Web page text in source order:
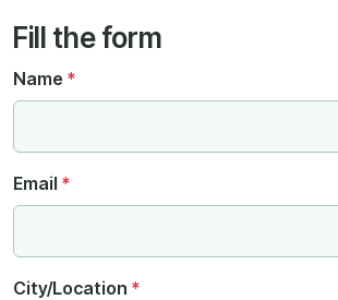
Fill the form
Name *
Email *
City/Location *